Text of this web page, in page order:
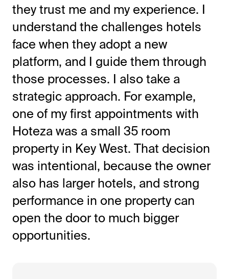
they trust me and my experience. I
understand the challenges hotels
face when they adopt a new
platform, and I guide them through
those processes. I also take a
strategic approach. For example,
one of my first appointments with
Hoteza was a small 35 room
property in Key West. That decision
was intentional, because the owner
also has larger hotels, and strong
performance in one property can
open the door to much bigger
opportunities.